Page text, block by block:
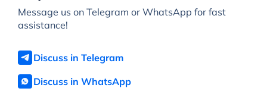
Message us on Telegram or WhatsApp for fast
assistance!
Discuss in Telegram
Discuss in WhatsApp